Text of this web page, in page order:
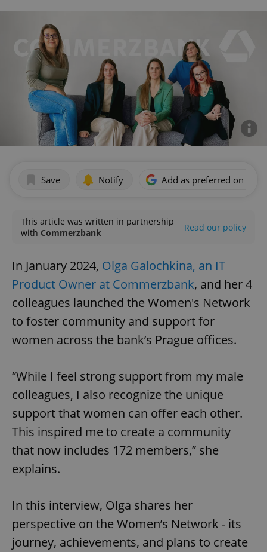
Save Notify Add as preferred on
This article was written in partnership
with Commerzbank Read our policy
In January 2024, Olga Galochkina, an IT
Product Owner at Commerzbank, and her 4
colleagues launched the Women's Network
to foster community and support for
women across the bank’s Prague offices.
“While I feel strong support from my male
colleagues, I also recognize the unique
support that women can offer each other.
This inspired me to create a community
that now includes 172 members,” she
explains.
In this interview, Olga shares her
perspective on the Women’s Network - its
journey, achievements, and plans to create